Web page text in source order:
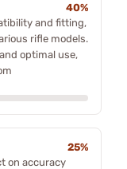
40%
and fitting,
rifle models.
optimal use,
25%
on accuracy